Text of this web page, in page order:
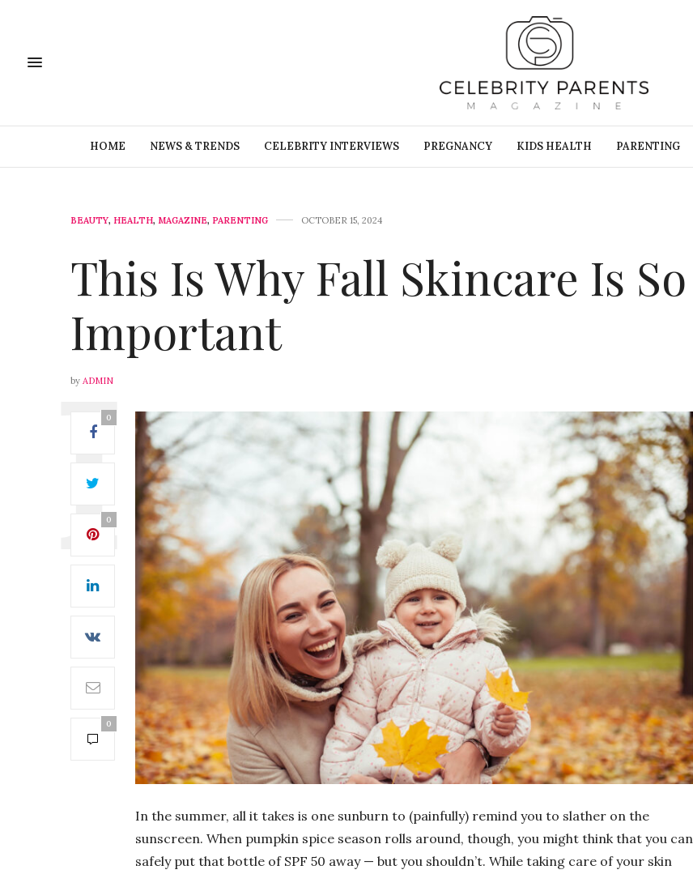
HOME NEWS & TRENDS CELEBRITY INTERVIEWS PREGNANCY KIDS HEALTH PARENTING
BEAUTY, HEALTH, MAGAZINE, PARENTING OCTOBER 15, 2024
This Is Why Fall Skincare Is So
Important
by ADMIN
0
0
0
In the summer, all it takes is one sunburn to (painfully) remind you to slather on the
sunscreen. When pumpkin spice season rolls around, though, you might think that you can
safely put that bottle of SPF 50 away — but you shouldn’t. While taking care of your skin